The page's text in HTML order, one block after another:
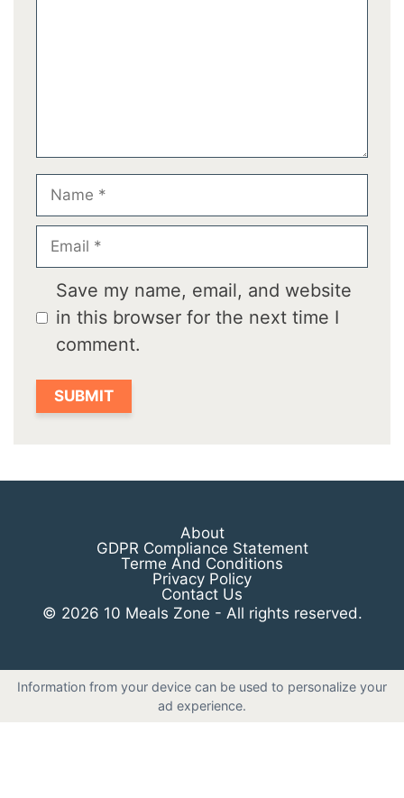
Name
Email
Save my name, email, and website
in this browser for the next time I
comment.
About
GDPR Compliance Statement
Terme And Conditions
Privacy Policy
Contact Us
© 2026 10 Meals Zone - All rights reserved.
Information from your device can be used to personalize your
ad experience.